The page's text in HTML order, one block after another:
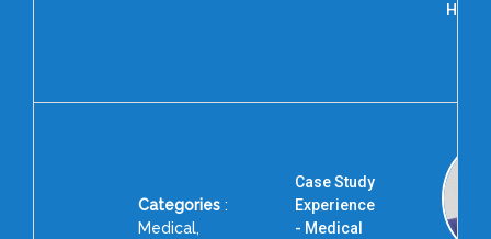
Head
Categories :
Medical,
Case Study
Experience
- Medical